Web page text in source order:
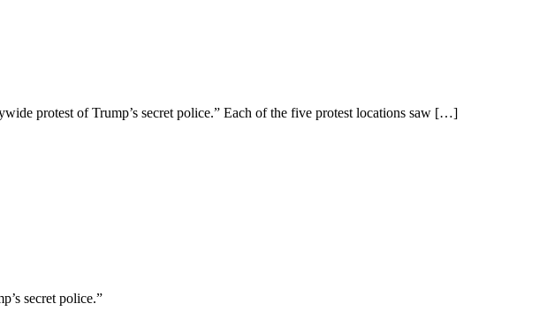
protest of Trump’s secret police.” Each of the five protest locations saw[…]
secret police.”